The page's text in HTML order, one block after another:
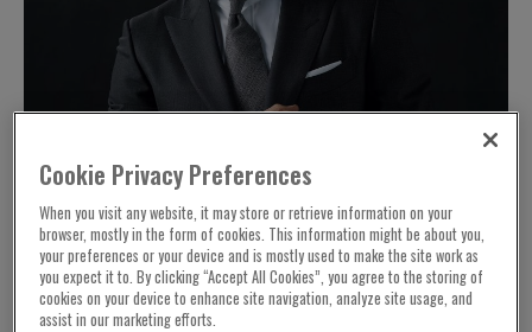
Cookie Privacy Preferences
When you visit any website, it may store or retrieve information on your
browser, mostly in the form of cookies. This information might be about you,
your preferences or your device and is mostly used to make the site work as
you expect it to. By clicking “Accept All Cookies”, you agree to the storing of
cookies on your device to enhance site navigation, analyze site usage, and
assist in our marketing efforts.